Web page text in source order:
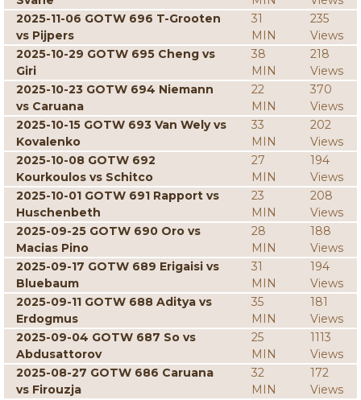
2025-11-06 GOTW 696 T-Grooten
vs Pijpers
31
MIN
235
Views
2025-10-29 GOTW 695 Cheng vs
Giri
38
MIN
218
Views
2025-10-23 GOTW 694 Niemann
vs Caruana
22
MIN
370
Views
2025-10-15 GOTW 693 Van Wely vs
Kovalenko
33
MIN
202
Views
2025-10-08 GOTW 692
Kourkoulos vs Schitco
27
MIN
194
Views
2025-10-01 GOTW 691 Rapport vs
Huschenbeth
23
MIN
208
Views
2025-09-25 GOTW 690 Oro vs
Macias Pino
28
MIN
188
Views
2025-09-17 GOTW 689 Erigaisi vs
Bluebaum
31
MIN
194
Views
2025-09-11 GOTW 688 Aditya vs
Erdogmus
35
MIN
181
Views
2025-09-04 GOTW 687 So vs
Abdusattorov
25
MIN
1113
Views
2025-08-27 GOTW 686 Caruana
vs Firouzja
32
MIN
172
Views